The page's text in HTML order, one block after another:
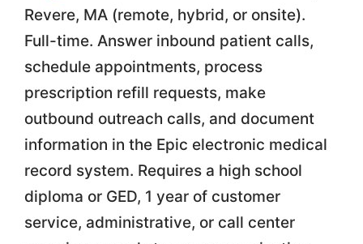
Revere, MA (remote, hybrid, or onsite).
Full-time. Answer inbound patient calls,
schedule appointments, process
prescription refill requests, make
outbound outreach calls, and document
information in the Epic electronic medical
record system. Requires a high school
diploma or GED, 1 year of customer
service, administrative, or call center